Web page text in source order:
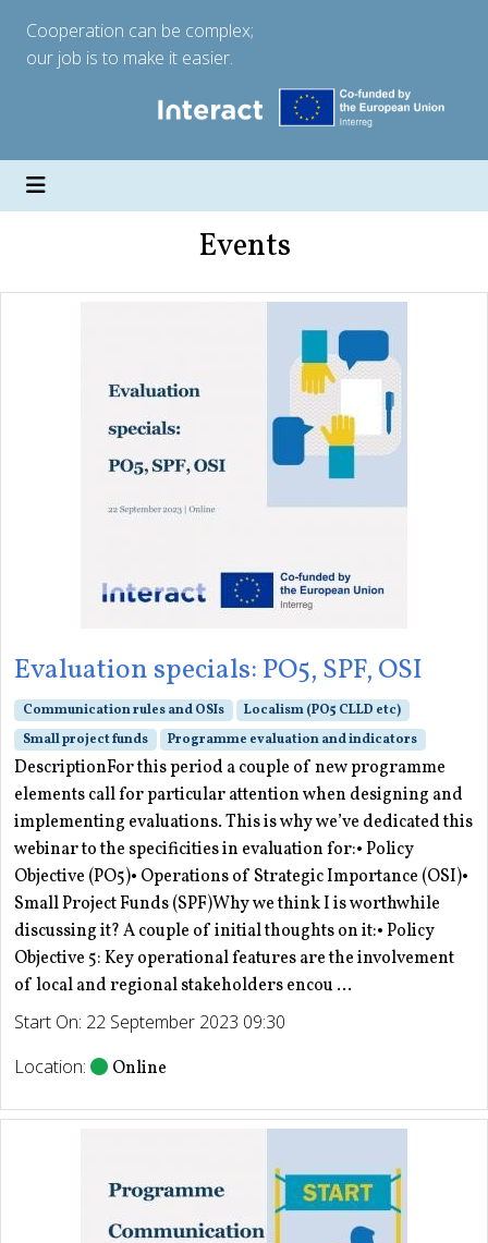
Cooperation can be complex;
our job is to make it easier.
Events
Evaluation specials: PO5, SPF, OSI
Communication rules and OSIs
Localism (PO5 CLLD etc)
Small project funds
Programme evaluation and indicators
DescriptionFor this period a couple of new programme
elements call for particular attention when designing and
implementing evaluations. This is why we’ve dedicated this
webinar to the specificities in evaluation for:• Policy
Objective (PO5)• Operations of Strategic Importance (OSI)•
Small Project Funds (SPF)Why we think I is worthwhile
discussing it? A couple of initial thoughts on it:• Policy
Objective 5: Key operational features are the involvement
of local and regional stakeholders encou ...
Start On: 22 September 2023 09:30
Location:
Online